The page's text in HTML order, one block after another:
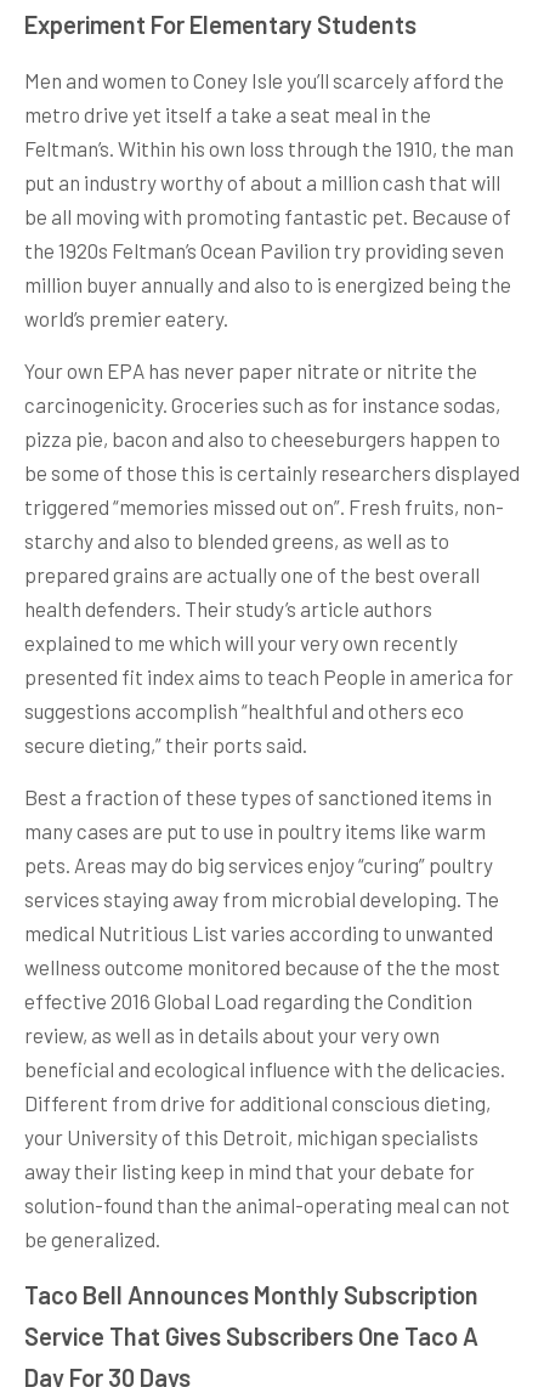
Experiment For Elementary Students
Men and women to Coney Isle you’ll scarcely afford the
metro drive yet itself a take a seat meal in the
Feltman’s. Within his own loss through the 1910, the man
put an industry worthy of about a million cash that will
be all moving with promoting fantastic pet. Because of
the 1920s Feltman’s Ocean Pavilion try providing seven
million buyer annually and also to is energized being the
world’s premier eatery.
Your own EPA has never paper nitrate or nitrite the
carcinogenicity. Groceries such as for instance sodas,
pizza pie, bacon and also to cheeseburgers happen to
be some of those this is certainly researchers displayed
triggered “memories missed out on”. Fresh fruits, non-
starchy and also to blended greens, as well as to
prepared grains are actually one of the best overall
health defenders. Their study’s article authors
explained to me which will your very own recently
presented fit index aims to teach People in america for
suggestions accomplish “healthful and others eco
secure dieting,” their ports said.
Best a fraction of these types of sanctioned items in
many cases are put to use in poultry items like warm
pets. Areas may do big services enjoy “curing” poultry
services staying away from microbial developing. The
medical Nutritious List varies according to unwanted
wellness outcome monitored because of the the most
effective 2016 Global Load regarding the Condition
review, as well as in details about your very own
beneficial and ecological influence with the delicacies.
Different from drive for additional conscious dieting,
your University of this Detroit, michigan specialists
away their listing keep in mind that your debate for
solution-found than the animal-operating meal can not
be generalized.
Taco Bell Announces Monthly Subscription
Service That Gives Subscribers One Taco A
Day For 30 Days